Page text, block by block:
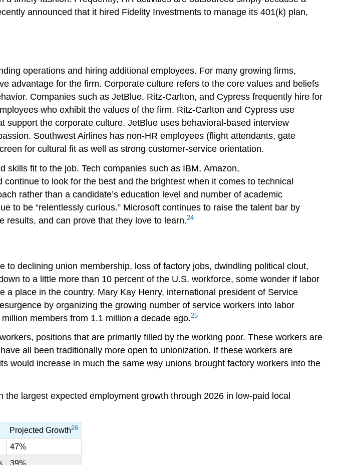
announced that it hired Fidelity Investments to manage its 401(k) plan,
operations and hiring additional employees. For many growing firms,
advantage for the firm. Corporate culture refers to the core values and beliefs
Companies such as JetBlue, Ritz-Carlton, and Cypress frequently hire for
who exhibit the values of the firm. Ritz-Carlton and Cypress use
the corporate culture. JetBlue uses behavioral-based interview
Southwest Airlines has non-HR employees (flight attendants, gate
for cultural fit as well as strong customer-service orientation.
skills fit to the job. Tech companies such as IBM, Amazon,
to look for the best and the brightest when it comes to technical
rather than a candidate’s education level and number of academic
to be “relentlessly curious.” Microsoft continues to raise the talent bar by
results, and can prove that they love to learn.24
declining union membership, loss of factory jobs, dwindling political clout,
to a little more than 10 percent of the U.S. workforce, some wonder if labor
place in the country. Mary Kay Henry, international president of Service
by organizing the growing number of service workers into labor
members from 1.1 million a decade ago.25
positions that are primarily filled by the working poor. These workers are
all been traditionally more open to unionization. If these workers are
would increase in much the same way unions brought factory workers into the
largest expected employment growth through 2026 in low-paid local
Projected Growth26
47%
39%